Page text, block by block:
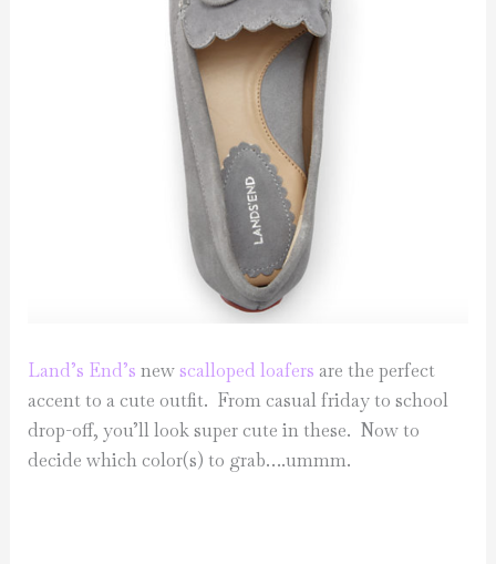
Land’s End’s newscalloped loafers are the perfect
accent to a cute outfit. From casual friday to school
drop-off, you’ll look super cute in these. Now to
decide which color(s) to grab….ummm.